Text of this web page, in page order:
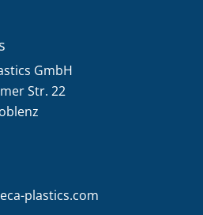
GmbH
Str. 22
plastics.com